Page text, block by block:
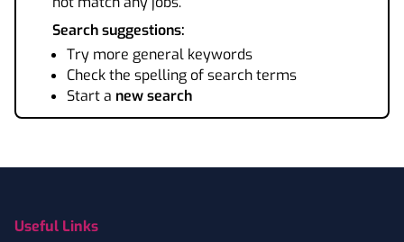
Search suggestions:
Try more general keywords
Check the spelling of search terms
Start a new search
Useful Links